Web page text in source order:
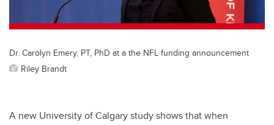
Dr. Carolyn Emery, PT, PhD at a the NFL funding announcement
Riley Brandt
A new University of Calgary study shows that when